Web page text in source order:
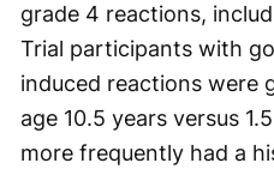
grade 4 reactions,
Trial participants with
induced reactions were
age 10.5 years versus
more frequently had a